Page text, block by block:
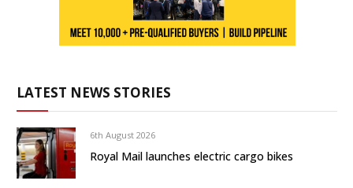
LATEST NEWS STORIES
6th August 2026
Royal Mail launches electric cargo bikes